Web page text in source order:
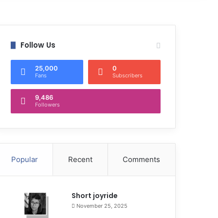
Follow Us
25,000
Fans
0
Subscribers
9,486
Followers
Popular Recent Comments
Short joyride
November 25, 2025